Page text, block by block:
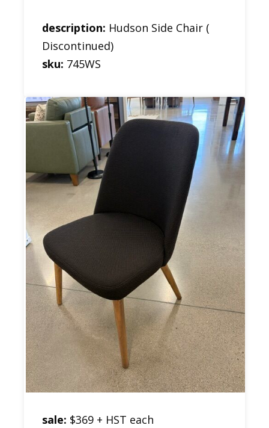
description: Hudson Side Chair (
Discontinued)
sku: 745WS
sale: $369 + HST each